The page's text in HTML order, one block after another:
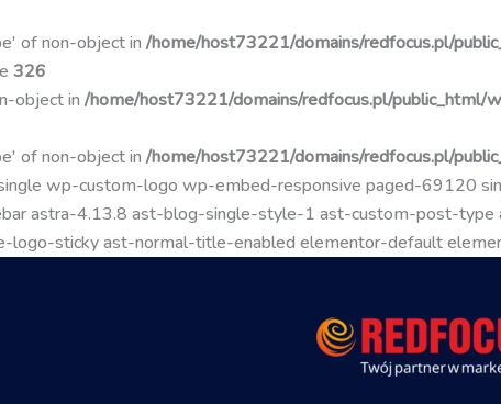
of non-object in /home/host73221/domains/redfocus.pl/
326
object in /home/host73221/domains/redfocus.pl/public_html/
of non-object in /home/host73221/domains/redfocus.pl/
wp-custom-logo wp-embed-responsive paged-69120
astra-4.13.8 ast-blog-single-style-1 ast-custom-post-
logo-sticky ast-normal-title-enabled elementor-default